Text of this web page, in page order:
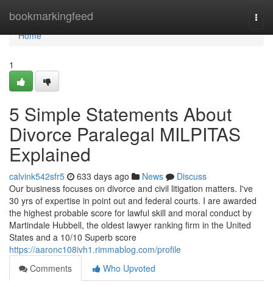
bookmarkingfeed
Home
Home
1
5 Simple Statements About
Divorce Paralegal MILPITAS
Explained
calvink542sfr5 633 days ago News
Discuss
Our business focuses on divorce and civil litigation matters. I've
30 yrs of expertise in point out and federal courts. I are awarded
the highest probable score for lawful skill and moral conduct by
Martindale Hubbell, the oldest lawyer ranking firm in the United
States and a 10/10 Superb score
https://aaronc108ivh1.rimmablog.com/profile
Comments
Who Upvoted